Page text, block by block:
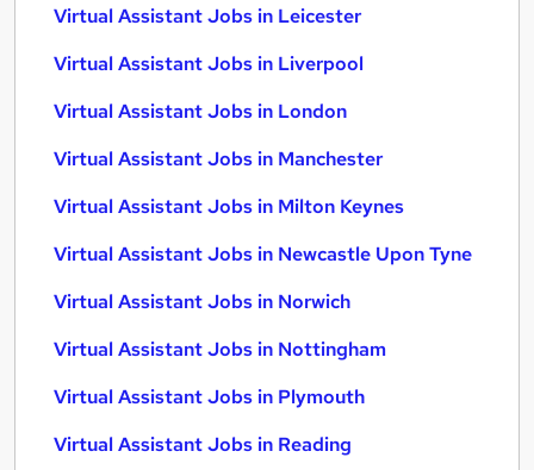
Virtual Assistant Jobs in Leicester
Virtual Assistant Jobs in Liverpool
Virtual Assistant Jobs in London
Virtual Assistant Jobs in Manchester
Virtual Assistant Jobs in Milton Keynes
Virtual Assistant Jobs in Newcastle Upon Tyne
Virtual Assistant Jobs in Norwich
Virtual Assistant Jobs in Nottingham
Virtual Assistant Jobs in Plymouth
Virtual Assistant Jobs in Reading